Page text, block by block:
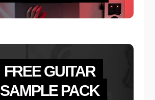
FREE GUITAR
SAMPLE PACK